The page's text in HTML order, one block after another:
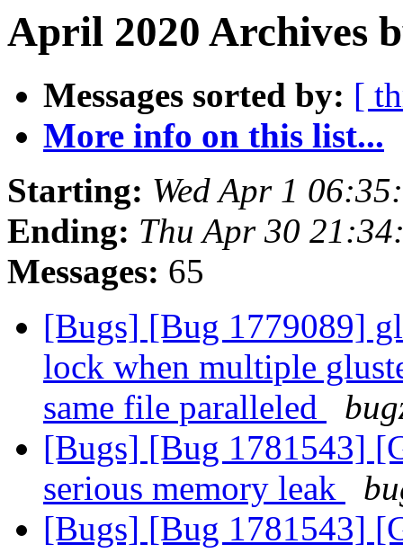
April 2020 Archives
Messages sorted by: [
More info on this list...
Starting: Wed Apr 1
Ending: Thu Apr 30
Messages: 65
[Bugs] [Bug 1779089]
lock when multiple
same file paralleled
[Bugs] [Bug 1781543]
serious memory leak
[Bugs] [Bug 1781543]